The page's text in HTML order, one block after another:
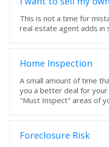
This is not a time for
real estate agent adds in
Home Inspection
A small amount of time
you a better deal for
"Must Inspect" areas of
Foreclosure Risk